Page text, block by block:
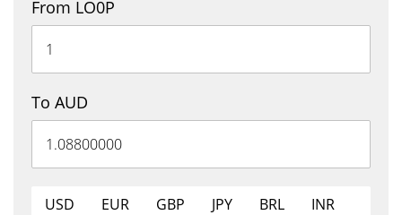
From LO0P
To AUD
USD EUR GBP JPY BRL
INR